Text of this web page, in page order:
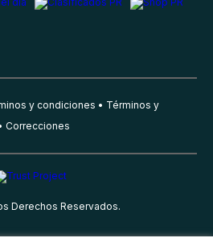
y condiciones
Términos y
Correcciones
Derechos Reservados.